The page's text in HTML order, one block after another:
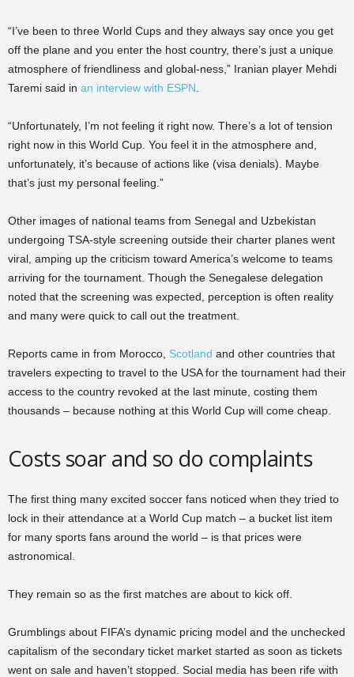
“I’ve been to three World Cups and they always say once you get
off the plane and you enter the host country, there’s just a unique
atmosphere of friendliness and global-ness,” Iranian player Mehdi
Taremi said in an interview with ESPN
“Unfortunately, I’m not feeling it right now. There’s a lot of tension
right now in this World Cup. You feel it in the atmosphere and,
unfortunately, it’s because of actions like (visa denials). Maybe
that’s just my personal feeling.”
Other images of national teams from Senegal and Uzbekistan
undergoing TSA-style screening outside their charter planes went
viral, amping up the criticism toward America’s welcome to teams
arriving for the tournament. Though the Senegalese delegation
noted that the screening was expected, perception is often reality
and many were quick to call out the treatment.
Reports came in from Morocco, Scotland and other countries that
travelers expecting to travel to the USA for the tournament had their
access to the country revoked at the last minute, costing them
thousands – because nothing at this World Cup will come cheap.
Costs soar and so do complaints
The first thing many excited soccer fans noticed when they tried to
lock in their attendance at a World Cup match – a bucket list item
for many sports fans around the world – is that prices were
astronomical.
They remain so as the first matches are about to kick off.
Grumblings about FIFA’s dynamic pricing model and the unchecked
capitalism of the secondary ticket market started as soon as tickets
went on sale and haven’t stopped. Social media has been rife with